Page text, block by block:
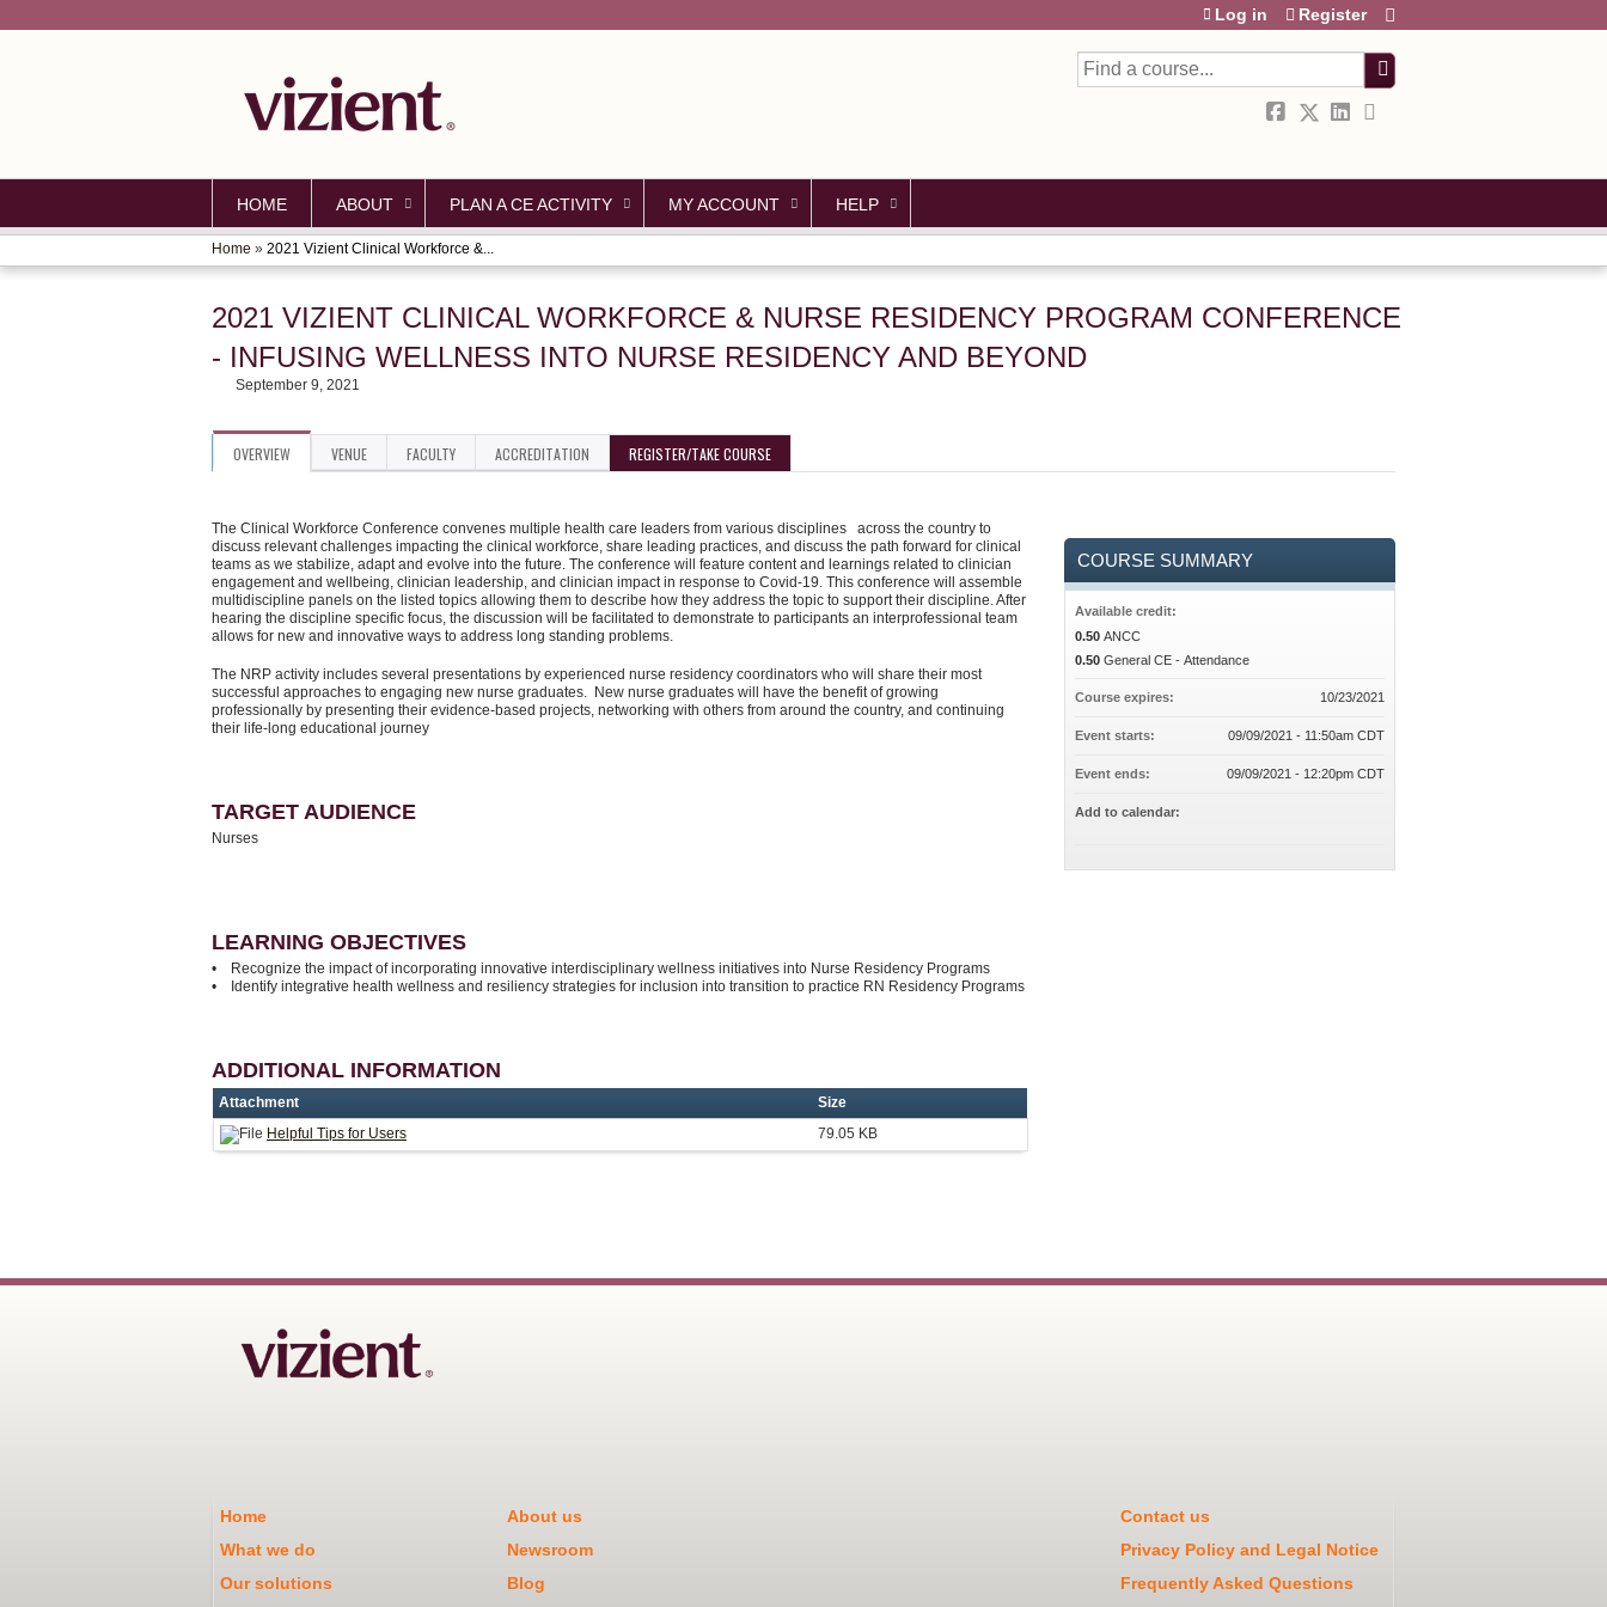
Search
Log in Register
HOME ABOUT PLAN A CE ACTIVITY MY ACCOUNT HELP
YOU
ARE
HERE
Home » 2021 Vizient Clinical Workforce &...
2021 VIZIENT CLINICAL WORKFORCE & NURSE RESIDENCY PROGRAM CONFERENCE
- INFUSING WELLNESS INTO NURSE RESIDENCY AND BEYOND
September 9, 2021
OVERVIEW VENUE FACULTY ACCREDITATION REGISTER/TAKE COURSE
The Clinical Workforce Conference convenes multiple health care leaders from various disciplines across the country to
discuss relevant challenges impacting the clinical workforce, share leading practices, and discuss the path forward for clinical
teams as we stabilize, adapt and evolve into the future. The conference will feature content and learnings related to clinician
engagement and wellbeing, clinician leadership, and clinician impact in response to Covid-19. This conference will assemble
multidiscipline panels on the listed topics allowing them to describe how they address the topic to support their discipline. After
hearing the discipline specific focus, the discussion will be facilitated to demonstrate to participants an interprofessional team
allows for new and innovative ways to address long standing problems.
The NRP activity includes several presentations by experienced nurse residency coordinators who will share their most
successful approaches to engaging new nurse graduates. New nurse graduates will have the benefit of growing
professionally by presenting their evidence-based projects, networking with others from around the country, and continuing
their life-long educational journey
TARGET AUDIENCE
Nurses
LEARNING OBJECTIVES
• Recognize the impact of incorporating innovative interdisciplinary wellness initiatives into Nurse Residency Programs
• Identify integrative health wellness and resiliency strategies for inclusion into transition to practice RN Residency Programs
ADDITIONAL INFORMATION
Attachment
Size
Helpful Tips for Users
79.05 KB
COURSE SUMMARY
Available credit:
0.50 ANCC
0.50 General CE - Attendance
Course expires: 10/23/2021
Event starts: 09/09/2021 - 11:50am CDT
Event ends: 09/09/2021 - 12:20pm CDT
Add to calendar:
Home About us
Contact us
What we do
Newsroom
Privacy Policy and Legal Notice
Our solutions
Blog
Frequently Asked Questions